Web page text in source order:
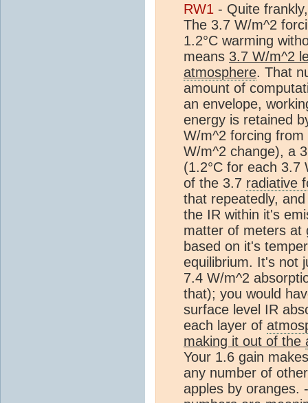
RW1 - Quite
The 3.7 W/m^2
1.2°C warming
means 3.7 W/m^2
atmosphere. That
amount of
an envelope,
energy is retained
W/m^2 forcing from
W/m^2 change), a
(1.2°C for each 3.7
of the 3.7 radiative
that repeatedly,
the IR within it's
matter of meters at
based on it's
equilibrium. It's not
7.4 W/m^2
that); you would
surface level IR
each layer of
making it out of the
Your 1.6 gain
any number of
apples by oranges.